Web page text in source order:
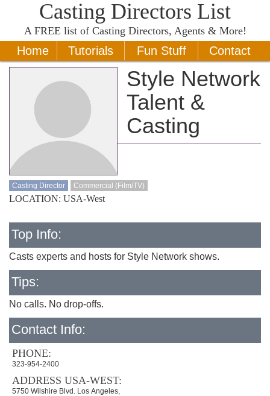
Casting Directors List
A FREE list of Casting Directors, Agents & More!
Home Tutorials Fun Stuff Contact
Style Network
Talent &
Casting
Casting Director Commercial (Film/TV)
LOCATION: USA-West
Top Info:
Casts experts and hosts for Style Network shows.
Tips:
No calls. No drop-offs.
Contact Info:
PHONE:
323-954-2400
ADDRESS USA-WEST:
5750 Wilshire Blvd. Los Angeles,